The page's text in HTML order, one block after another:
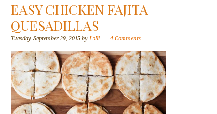
EASY CHICKEN FAJITA
QUESADILLAS
Tuesday, September 29, 2015 byLolli 4 Comments